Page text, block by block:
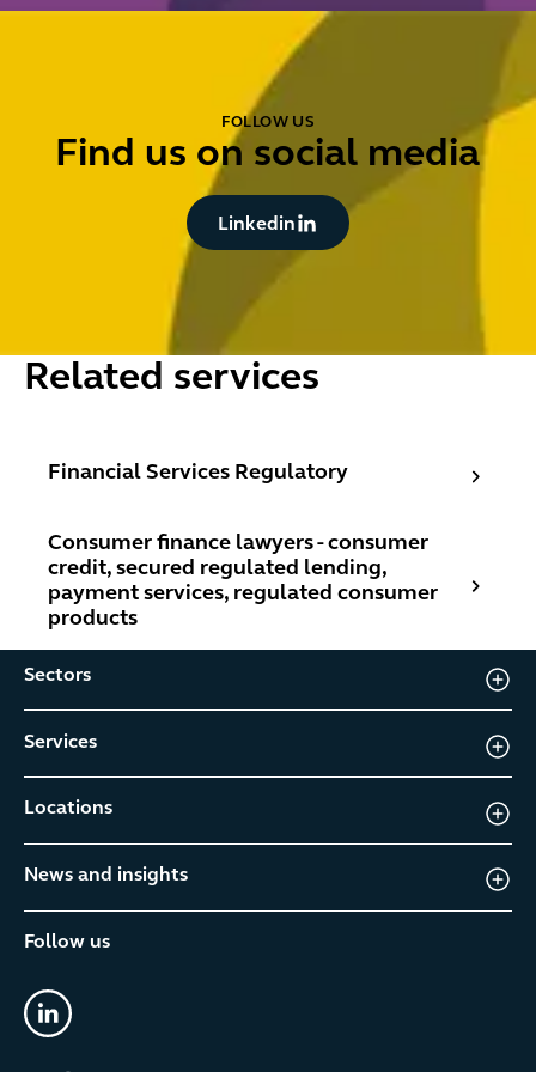
FOLLOW US
Find us on social media
Button Text
Linkedin
Related services
Financial Services Regulatory
Consumer finance lawyers - consumer
credit, secured regulated lending,
payment services, regulated consumer
products
Sectors
Services
Locations
News and insights
Follow us